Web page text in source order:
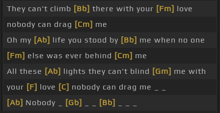
They can't climb [Bb] there with your [Fm] love
nobody can drag [Cm] me
Oh my [Ab] life you stood by [Bb] me when no one
[Fm] else was ever behind [Cm] me
All these [Ab] lights they can't blind [Gm] me with
your [F] love [C] nobody can drag me _ _
[Ab] Nobody _ [Gb] [Bb]